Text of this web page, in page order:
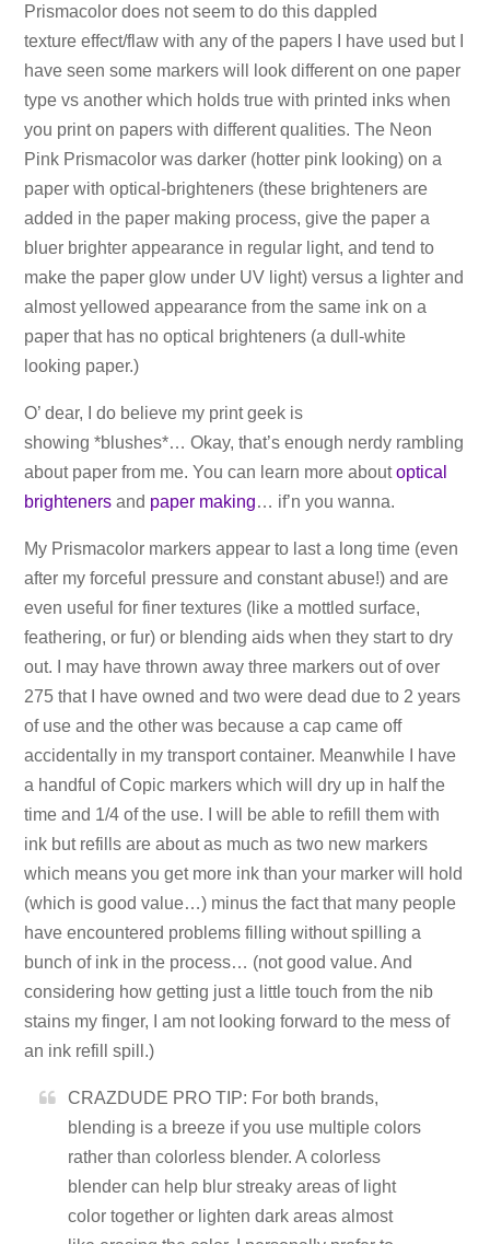
Prismacolor does not seem to do this dappled
texture effect/flaw with any of the papers I have used but I
have seen some markers will look different on one paper
type vs another which holds true with printed inks when
you print on papers with different qualities. The Neon
Pink Prismacolor was darker (hotter pink looking) on a
paper with optical-brighteners (these brighteners are
added in the paper making process, give the paper a
bluer brighter appearance in regular light, and tend to
make the paper glow under UV light) versus a lighter and
almost yellowed appearance from the same ink on a
paper that has no optical brighteners (a dull-white
looking paper.)
O’ dear, I do believe my print geek is
showing *blushes*… Okay, that’s enough nerdy rambling
about paper from me. You can learn more aboutoptical
brightenersand paper making… if’n you wanna.
My Prismacolor markers appear to last a long time (even
after my forceful pressure and constant abuse!) and are
even useful for finer textures (like a mottled surface,
feathering, or fur) or blending aids when they start to dry
out. I may have thrown away three markers out of over
275 that I have owned and two were dead due to 2 years
of use and the other was because a cap came off
accidentally in my transport container. Meanwhile I have
a handful of Copic markers which will dry up in half the
time and 1/4 of the use. I will be able to refill them with
ink but refills are about as much as two new markers
which means you get more ink than your marker will hold
(which is good value…) minus the fact that many people
have encountered problems filling without spilling a
bunch of ink in the process… (not good value. And
considering how getting just a little touch from the nib
stains my finger, I am not looking forward to the mess of
an ink refill spill.)
CRAZDUDE PRO TIP: For both brands,
blending is a breeze if you use multiple colors
rather than colorless blender. A colorless
blender can help blur streaky areas of light
color together or lighten dark areas almost